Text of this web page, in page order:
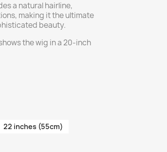
a natural hairline,
making it the ultimate
beauty.
the wig in a 20-inch
22 inches (55cm)